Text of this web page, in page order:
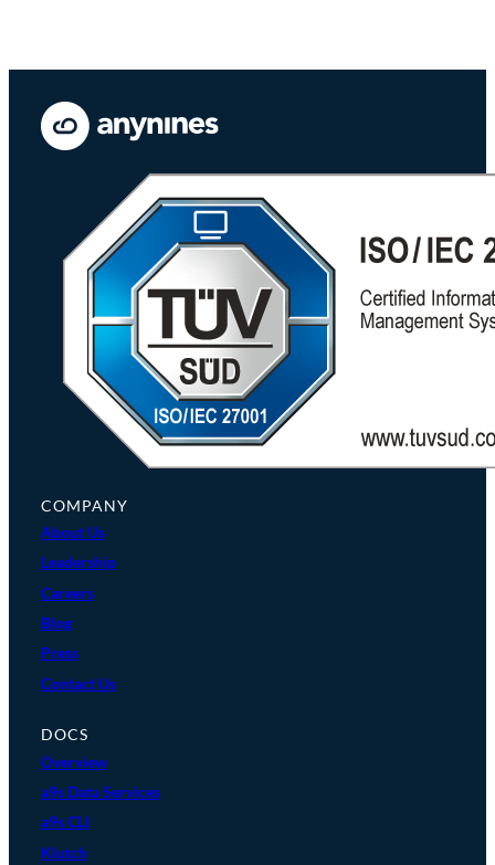
COMPANY
About Us
Leadership
Careers
Blog
Press
Contact Us
DOCS
Overview
a9s Data Services
a9s CLI
Klutch